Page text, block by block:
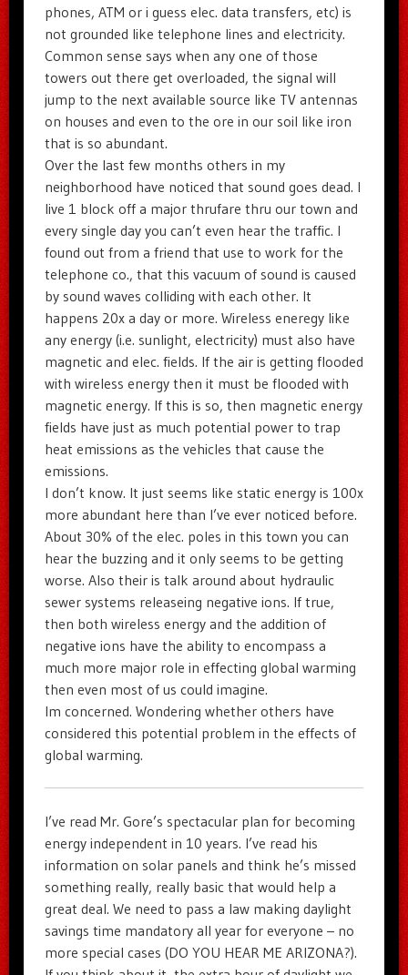
phones, ATM or i guess elec. data transfers, etc) is
not grounded like telephone lines and electricity.
Common sense says when any one of those
towers out there get overloaded, the signal will
jump to the next available source like TV antennas
on houses and even to the ore in our soil like iron
that is so abundant.
Over the last few months others in my
neighborhood have noticed that sound goes dead. I
live 1 block off a major thrufare thru our town and
every single day you can’t even hear the traffic. I
found out from a friend that use to work for the
telephone co., that this vacuum of sound is caused
by sound waves colliding with each other. It
happens 20x a day or more. Wireless eneregy like
any energy (i.e. sunlight, electricity) must also have
magnetic and elec. fields. If the air is getting flooded
with wireless energy then it must be flooded with
magnetic energy. If this is so, then magnetic energy
fields have just as much potential power to trap
heat emissions as the vehicles that cause the
emissions.
I don’t know. It just seems like static energy is 100x
more abundant here than I’ve ever noticed before.
About 30% of the elec. poles in this town you can
hear the buzzing and it only seems to be getting
worse. Also their is talk around about hydraulic
sewer systems releaseing negative ions. If true,
then both wireless energy and the addition of
negative ions have the ability to encompass a
much more major role in effecting global warming
then even most of us could imagine.
Im concerned. Wondering whether others have
considered this potential problem in the effects of
global warming.
I’ve read Mr. Gore’s spectacular plan for becoming
energy independent in 10 years. I’ve read his
information on solar panels and think he’s missed
something really, really basic that would help a
great deal. We need to pass a law making daylight
savings time mandatory all year for everyone – no
more special cases (DO YOU HEAR ME ARIZONA?).